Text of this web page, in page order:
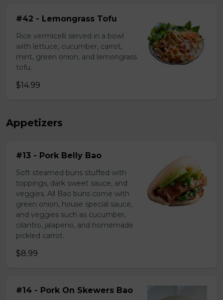
#42 - Lemongrass Tofu
Rice vermicelli served in a bowl
with lettuce, cucumber, carrot,
mint, green onion, and lemongrass
tofu.
$14.99
Appetizers
#13 - Pork Belly Bao
Soft steamed buns stuffed with
toppings, dark sweet sauce, and
veggies. All Bao buns come with
green onion, house special sauce,
and veggies such as cucumber,
cilantro, jalapeno, and homemade
pickled carrot.
$8.99
#14 - Pork On Skewers Bao